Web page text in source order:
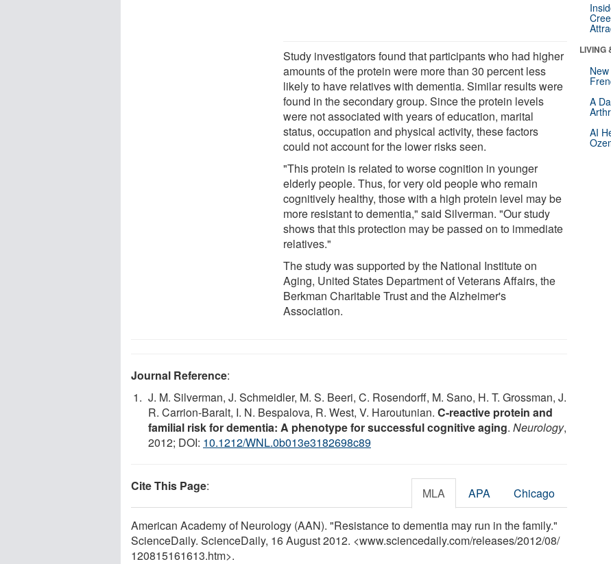
Study investigators found that participants who had higher
amounts of the protein were more than 30 percent less
likely to have relatives with dementia. Similar results were
found in the secondary group. Since the protein levels
were not associated with years of education, marital
status, occupation and physical activity, these factors
could not account for the lower risks seen.
"This protein is related to worse cognition in younger
elderly people. Thus, for very old people who remain
cognitively healthy, those with a high protein level may be
more resistant to dementia," said Silverman. "Our study
shows that this protection may be passed on to immediate
relatives."
The study was supported by the National Institute on
Aging, United States Department of Veterans Affairs, the
Berkman Charitable Trust and the Alzheimer's
Association.
Journal Reference:
J. M. Silverman, J. Schmeidler, M. S. Beeri, C. Rosendorff, M. Sano, H. T. Grossman, J.
R. Carrion-Baralt, I. N. Bespalova, R. West, V. Haroutunian. C-reactive protein and
familial risk for dementia: A phenotype for successful cognitive aging. Neurology,
2012; DOI: 10.1212/WNL.0b013e3182698c89
Cite This Page: MLA APA Chicago
American Academy of Neurology (AAN). "Resistance to dementia may run in the family."
ScienceDaily. ScienceDaily, 16 August 2012. <www.sciencedaily.com/releases/2012/08/
120815161613.htm>.
LIVING
A
AI